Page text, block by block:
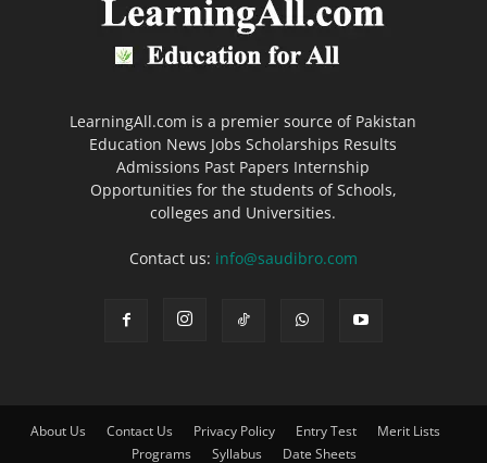
LearningAll.com is a premier source of Pakistan
Education News Jobs Scholarships Results
Admissions Past Papers Internship
Opportunities for the students of Schools,
colleges and Universities.
Contact us: info@saudibro.com
About Us Contact Us Privacy Policy Entry Test
Merit Lists
Programs
Syllabus Date Sheets